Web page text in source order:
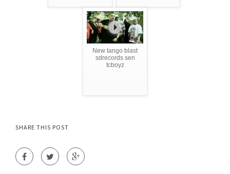
New tango blast
sdrecords sen
tcboyz
SHARE THIS POST